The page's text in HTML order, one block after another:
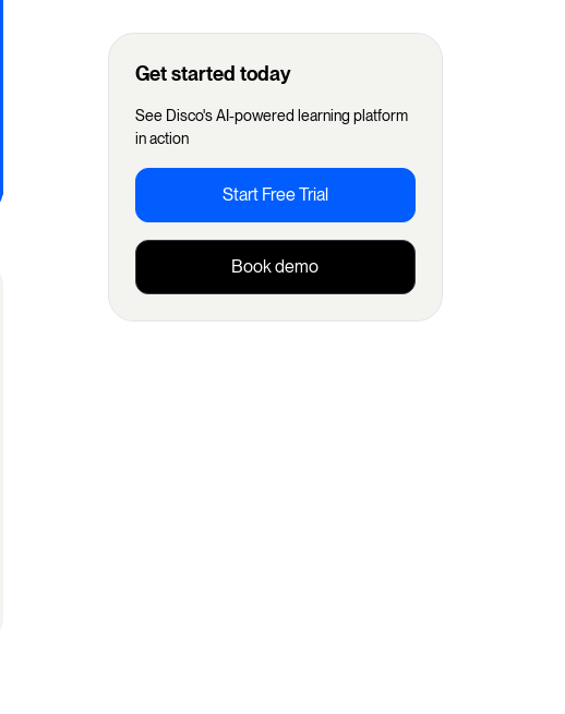
Get started today
See Disco's AI-powered learning platform
in action
Start Free Trial
Book demo